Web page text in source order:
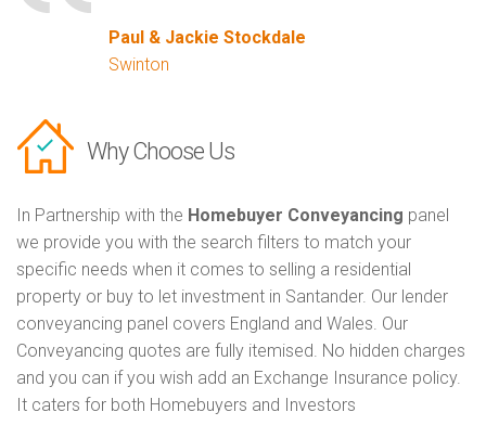
Paul & Jackie Stockdale
Swinton
Why Choose Us
In Partnership with the Homebuyer Conveyancing panel
we provide you with the search filters to match your
specific needs when it comes to selling a residential
property or buy to let investment in Santander. Our lender
conveyancing panel covers England and Wales. Our
Conveyancing quotes are fully itemised. No hidden charges
and you can if you wish add an Exchange Insurance policy.
It caters for both Homebuyers and Investors